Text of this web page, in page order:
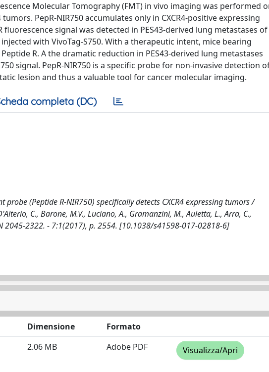
Molecular Tomography (FMT) in vivo imaging was performed
PepR-NIR750 accumulates only in CXCR4-positive expressing
signal was detected in PES43-derived lung metastases of
with VivoTag-S750. With a therapeutic intent, mice bearing
R. A the dramatic reduction in PES43-derived lung metastases
signal. PepR-NIR750 is a specific probe for non-invasive detection
lesion and thus a valuable tool for cancer molecular imaging.
completa (DC)
probe (Peptide R-NIR750) specifically detects CXCR4 expressing tumors /
C., Barone, M.V., Luciano, A., Gramanzini, M., Auletta, L., Arra, C.,
2045-2322. - 7:1(2017), p. 2554. [10.1038/s41598-017-02818-6]
Dimensione
Formato
2.06 MB Adobe PDF Visualizza/Apri